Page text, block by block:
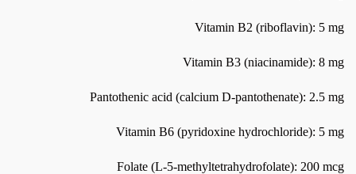
Vitamin B2 (riboflavin): 5 mg
Vitamin B3 (niacinamide): 8 mg
Pantothenic acid (calcium D-pantothenate): 2.5 mg
Vitamin B6 (pyridoxine hydrochloride): 5 mg
Folate (L-5-methyltetrahydrofolate): 200 mcg